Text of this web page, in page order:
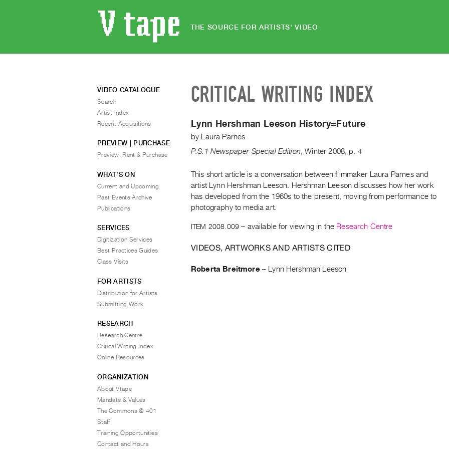
THE SOURCE FOR ARTISTS' VIDEO
CRITICAL WRITING INDEX
Lynn Hershman Leeson History=Future
by Laura Parnes
P.S.1 Newspaper Special Edition,Winter 2008 p. 4
This short article is a conversation between filmmaker Laura Parnes and
artist Lynn Hershman Leeson. Hershman Leeson discusses how her work
has developed from the 1960s to the present, moving from performance to
photography to media art.
ITEM 2008.009 – available for viewing in the Research Centre
VIDEOS, ARTWORKS AND ARTISTS CITED
Roberta Breitmore– Lynn Hershman Leeson
VIDEO CATALOGUE
Search
Artist Index
Recent Acquisitions
PREVIEW | PURCHASE
Preview, Rent & Purchase
WHAT’S ON
Current and Upcoming
Past Events Archive
Publications
SERVICES
Digitization Services
Best Practices Guides
Class Visits
FOR ARTISTS
Distribution for Artists
Submitting Work
RESEARCH
Research Centre
Critical Writing Index
Online Resources
ORGANIZATION
About Vtape
Mandate & Values
The Commons @ 401
Staff
Training Opportunities
Contact and Hours